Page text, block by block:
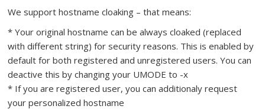
We support hostname cloaking – that means:
* Your original hostname can be always cloaked (replaced
with different string) for security reasons. This is enabled by
default for both registered and unregistered users. You can
deactive this by changing your UMODE to -x
* If you are registered user, you can additionaly request
your personalized hostname